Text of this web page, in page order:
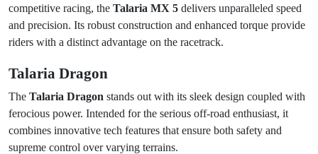
competitive racing, the Talaria MX 5 delivers unparalleled speed
and precision. Its robust construction and enhanced torque provide
riders with a distinct advantage on the racetrack.
Talaria Dragon
The Talaria Dragon stands out with its sleek design coupled with
ferocious power. Intended for the serious off-road enthusiast, it
combines innovative tech features that ensure both safety and
supreme control over varying terrains.